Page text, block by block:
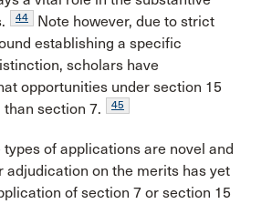
44
Note however, due to strict
establishing a specific
scholars have
opportunities under section 15
section 7.
45
of applications are novel and
adjudication on the merits has yet
of section 7 or section 15